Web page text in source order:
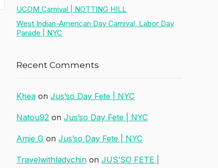
UCOM Carnival | NOTTING HILL
West Indian-American Day Carnival, Labor Day
Parade | NYC
Recent Comments
Khea on Jus’so Day Fete | NYC
Natou92 on Jus’so Day Fete | NYC
Amie G on Jus’so Day Fete | NYC
Travelwithladychin on JUS’SO FETE |